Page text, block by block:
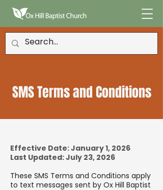
SMS Terms and Conditions
Effective Date: January 1, 2026
Last Updated: July 23, 2026
These SMS Terms and Conditions apply
to text messages sent by Ox Hill Baptist